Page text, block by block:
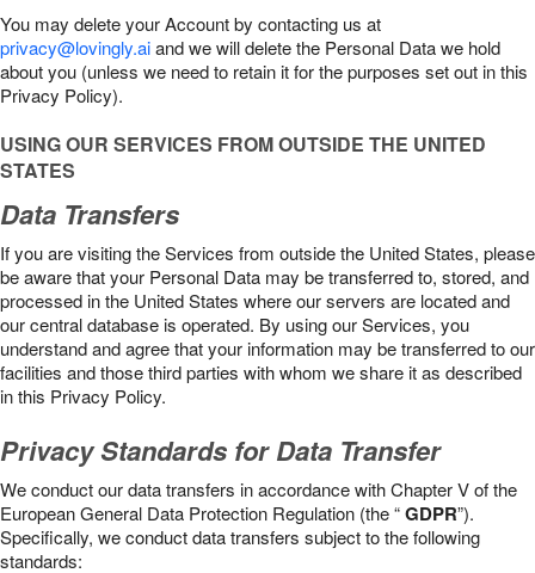
You may delete your Account by contacting us at
privacy@lovingly.aiand we will delete the Personal Data we hold
about you (unless we need to retain it for the purposes set out in this
Privacy Policy).
USING OUR SERVICES FROM OUTSIDE THE UNITED
STATES
Data Transfers
If you are visiting the Services from outside the United States, please
be aware that your Personal Data may be transferred to, stored, and
processed in the United States where our servers are located and
our central database is operated. By using our Services, you
understand and agree that your information may be transferred to our
facilities and those third parties with whom we share it as described
in this Privacy Policy.
Privacy Standards for Data Transfer
We conduct our data transfers in accordance with Chapter V of the
European General Data Protection Regulation (the “GDPR”).
Specifically, we conduct data transfers subject to the following
standards: